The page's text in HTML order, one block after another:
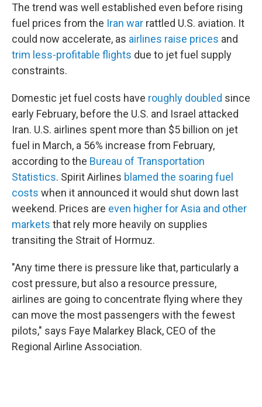
The trend was well established even before rising
fuel prices from the Iran war rattled U.S. aviation. It
could now accelerate, as airlines raise prices and
trim less-profitable flights due to jet fuel supply
constraints.
Domestic jet fuel costs have roughly doubled since
early February, before the U.S. and Israel attacked
Iran. U.S. airlines spent more than $5 billion on jet
fuel in March, a 56% increase from February,
according to the Bureau of Transportation
Statistics. Spirit Airlines blamed the soaring fuel
costs when it announced it would shut down last
weekend. Prices are even higher for Asia and other
markets that rely more heavily on supplies
transiting the Strait of Hormuz.
"Any time there is pressure like that, particularly a
cost pressure, but also a resource pressure,
airlines are going to concentrate flying where they
can move the most passengers with the fewest
pilots," says Faye Malarkey Black, CEO of the
Regional Airline Association.